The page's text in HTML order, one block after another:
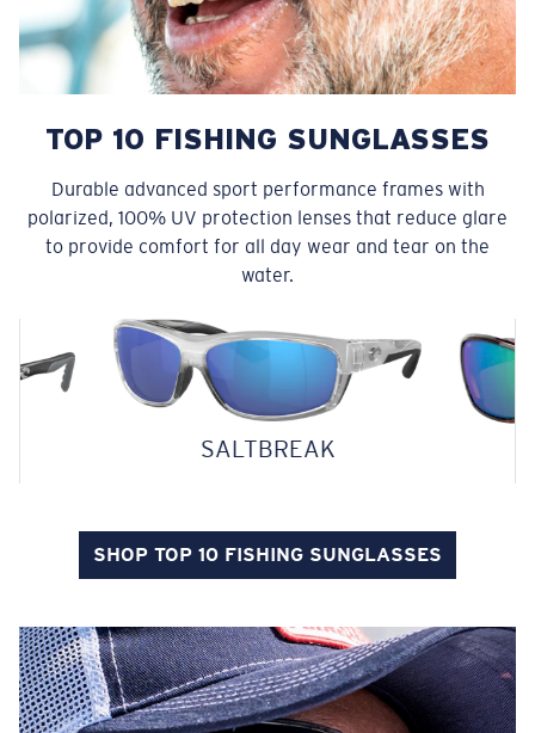
TOP 10 FISHING SUNGLASSES
Durable advanced sport performance frames with
polarized, 100% UV protection lenses that reduce glare
to provide comfort for all day wear and tear on the
water.
SALTBREAK
SHOP TOP 10 FISHING SUNGLASSES